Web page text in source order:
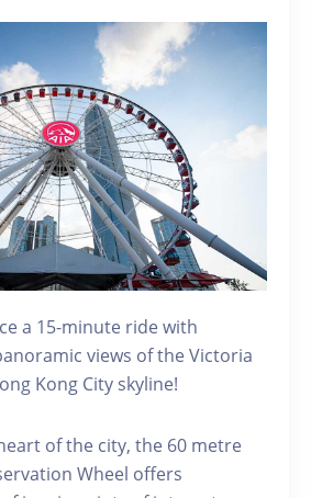
a 15-minute ride with
views of the Victoria
Kong City skyline!
of the city, the 60 metre
Wheel offers